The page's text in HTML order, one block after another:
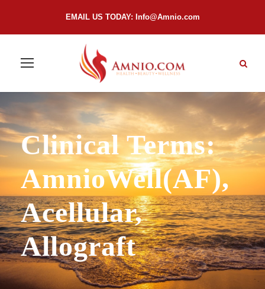
EMAIL US TODAY: Info@Amnio.com
Clinical Terms:
AmnioWell(AF),
Acellular,
Allograft